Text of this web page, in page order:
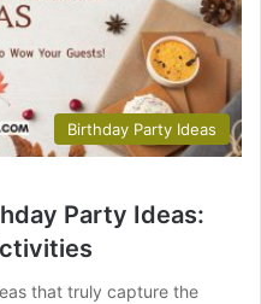
Birthday Party Ideas
Party Ideas:
that truly capture the